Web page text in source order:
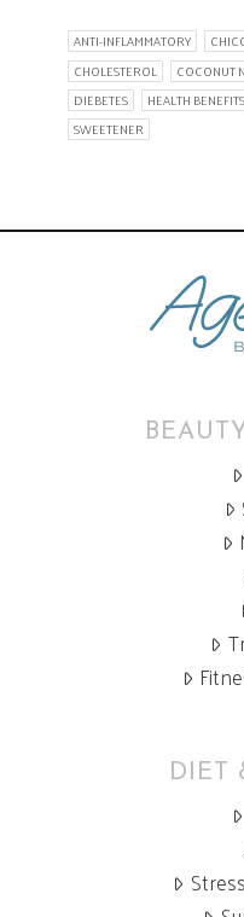
ANTI-INFLAMMATORY
CHOLESTEROL
COCONUT
DIEBETES
HEALTH BENEFITS
SWEETENER
DIET